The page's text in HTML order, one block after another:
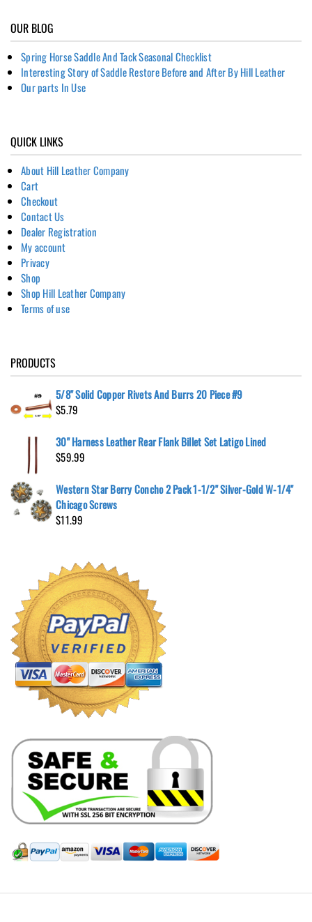
OUR BLOG
Spring Horse Saddle And Tack Seasonal Checklist
Interesting Story of Saddle Restore Before and After By Hill Leather
Our parts In Use
QUICK LINKS
About Hill Leather Company
Cart
Checkout
Contact Us
Dealer Registration
My account
Privacy
Shop
Shop Hill Leather Company
Terms of use
PRODUCTS
5/8" Solid Copper Rivets And Burrs 20 Piece #9
$5.79
30" Harness Leather Rear Flank Billet Set Latigo Lined
$59.99
Western Star Berry Concho 2 Pack 1-1/2" Silver-Gold W-1/4"
Chicago Screws
$11.99